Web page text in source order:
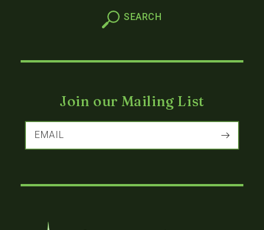
Join our Mailing List
EMAIL